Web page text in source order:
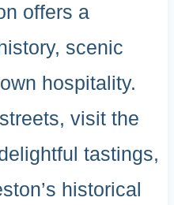
offers a
scenic
hospitality.
visit the
tastings,
historical